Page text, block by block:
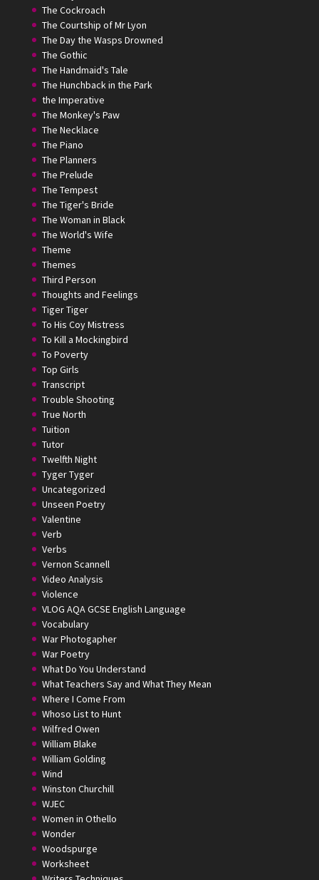
The Cockroach
The Courtship of Mr Lyon
The Day the Wasps Drowned
The Gothic
The Handmaid's Tale
The Hunchback in the Park
the Imperative
The Monkey's Paw
The Necklace
The Piano
The Planners
The Prelude
The Tempest
The Tiger's Bride
The Woman in Black
The World's Wife
Theme
Themes
Third Person
Thoughts and Feelings
Tiger Tiger
To His Coy Mistress
To Kill a Mockingbird
To Poverty
Top Girls
Transcript
Trouble Shooting
True North
Tuition
Tutor
Twelfth Night
Tyger Tyger
Uncategorized
Unseen Poetry
Valentine
Verb
Verbs
Vernon Scannell
Video Analysis
Violence
VLOG AQA GCSE English Language
Vocabulary
War Photogapher
War Poetry
What Do You Understand
What Teachers Say and What They Mean
Where I Come From
Whoso List to Hunt
Wilfred Owen
William Blake
William Golding
Wind
Winston Churchill
WJEC
Women in Othello
Wonder
Woodspurge
Worksheet